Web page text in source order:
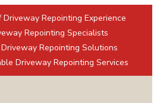
Repointing Experience
Repointing Specialists
Repointing Solutions
Driveway Repointing Services